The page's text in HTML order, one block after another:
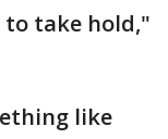
to take hold,"
like